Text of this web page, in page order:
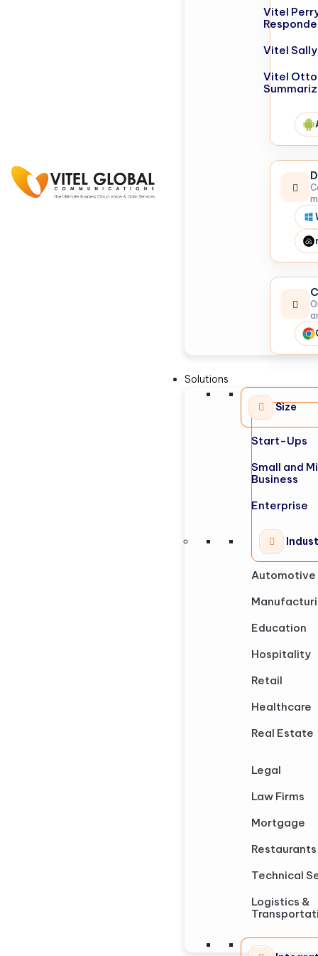
Vitel
Vitel
Vitel
Solutions
Size
Start-Ups
Small and
Business
Enterprise
Automotive
Education
Hospitality
Retail
Healthcare
Real Estate
Legal
Law Firms
Mortgage
Restaurants
Technical
Logistics &